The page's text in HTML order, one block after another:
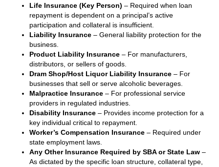
Life Insurance (Key Person) – Required when loan
repayment is dependent on a principal’s active
participation and collateral is insufficient.
Liability Insurance – General liability protection for the
business.
Product Liability Insurance – For manufacturers,
distributors, or sellers of goods.
Dram Shop/Host Liquor Liability Insurance – For
businesses that sell or serve alcoholic beverages.
Malpractice Insurance – For professional service
providers in regulated industries.
Disability Insurance – Provides income protection for a
key individual critical to repayment.
Worker’s Compensation Insurance – Required under
state employment laws.
Any Other Insurance Required by SBA or State Law –
As dictated by the specific loan structure, collateral type,